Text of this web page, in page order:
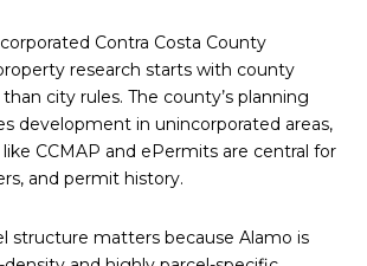
Contra Costa County
research starts with county
city rules. The county’s planning
development in unincorporated areas,
CCMAP and ePermits are central for
and permit history.
structure matters because Alamo is